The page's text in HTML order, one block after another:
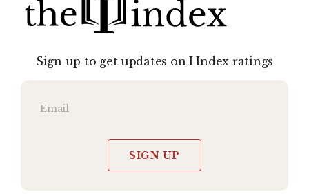
Sign up to get updates on I Index ratings
SIGN UP